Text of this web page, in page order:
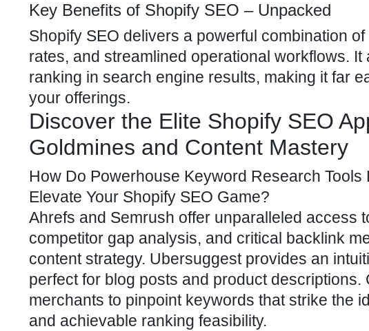
Key Benefits of Shopify SEO – Unpacked
Shopify SEO delivers a powerful combination
rates, and streamlined operational workflows.
ranking in search engine results, making it far
your offerings.
Discover the Elite Shopify SEO
Goldmines and Content Mastery
How Do Powerhouse Keyword Research
Elevate Your Shopify SEO Game?
Ahrefs and Semrush offer unparalleled access
competitor gap analysis, and critical backlink
content strategy. Ubersuggest provides an
perfect for blog posts and product
merchants to pinpoint keywords that strike the
and achievable ranking feasibility.